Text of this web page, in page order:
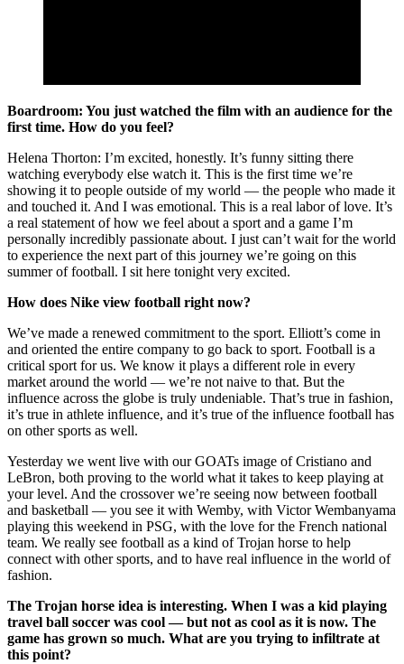
Boardroom: You just watched the film with an audience for the
first time. How do you feel?
Helena Thorton: I’m excited, honestly. It’s funny sitting there
watching everybody else watch it. This is the first time we’re
showing it to people outside of my world — the people who made it
and touched it. And I was emotional. This is a real labor of love. It’s
a real statement of how we feel about a sport and a game I’m
personally incredibly passionate about. I just can’t wait for the world
to experience the next part of this journey we’re going on this
summer of football. I sit here tonight very excited.
How does Nike view football right now?
We’ve made a renewed commitment to the sport. Elliott’s come in
and oriented the entire company to go back to sport. Football is a
critical sport for us. We know it plays a different role in every
market around the world — we’re not naive to that. But the
influence across the globe is truly undeniable. That’s true in fashion,
it’s true in athlete influence, and it’s true of the influence football has
on other sports as well.
Yesterday we went live with our GOATs image of Cristiano and
LeBron, both proving to the world what it takes to keep playing at
your level. And the crossover we’re seeing now between football
and basketball — you see it with Wemby, with Victor Wembanyama
playing this weekend in PSG, with the love for the French national
team. We really see football as a kind of Trojan horse to help
connect with other sports, and to have real influence in the world of
fashion.
The Trojan horse idea is interesting. When I was a kid playing
travel ball soccer was cool — but not as cool as it is now. The
game has grown so much. What are you trying to infiltrate at
this point?